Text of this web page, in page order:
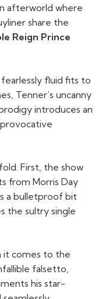
afterworld where
share the
Reign Prince
fearlessly fluid fits to
Tenner’s uncanny
introduces an
First, the show
from Morris Day
a bulletproof bit
the sultry single
it comes to the
falsetto,
his star-